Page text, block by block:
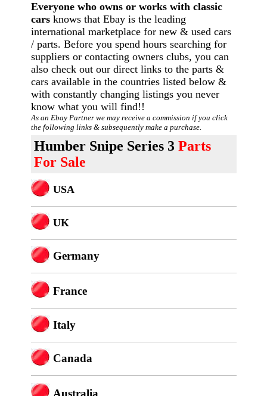
Everyone who owns or works with classic
cars knows that Ebay is the leading
international marketplace for new & used cars
/ parts. Before you spend hours searching for
suppliers or contacting owners clubs, you can
also check out our direct links to the parts &
cars available in the countries listed below &
with constantly changing listings you never
know what you will find!!
As an Ebay Partner we may receive a commission if you click
the following links & subsequently make a purchase.
Humber Snipe Series 3 Parts
For Sale
USA
UK
Germany
France
Italy
Canada
Australia